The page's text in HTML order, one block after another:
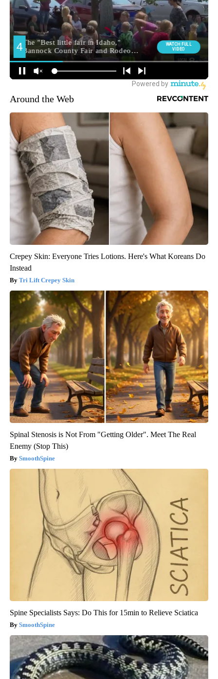
Around the Web
Crepey Skin: Everyone Tries Lotions. Here's What Koreans Do
Instead
Tri Lift Crepey Skin
Spinal Stenosis is Not From "Getting Older". Meet The Real
Enemy (Stop This)
SmoothSpine
Spine Specialists Says: Do This for 15min to Relieve Sciatica
SmoothSpine